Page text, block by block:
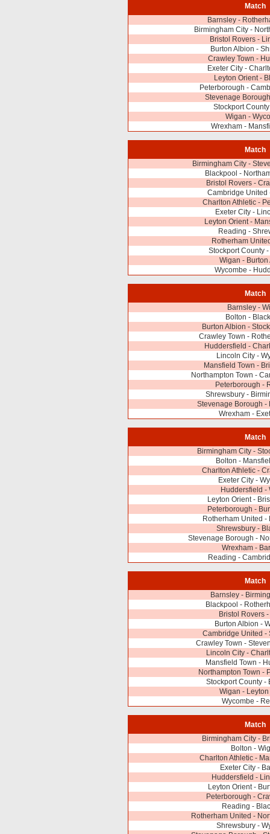
Match
Barnsley -
Birmingham City -
Bristol Rovers -
Burton Albion -
Crawley Town -
Exeter City -
Leyton Orient -
Peterborough -
Stevenage
Stockport
Wigan -
Wrexham -
Match
Birmingham City -
Blackpool -
Bristol Rovers -
Cambridge United
Charlton Athletic -
Exeter City -
Leyton Orient -
Reading -
Rotherham
Stockport County
Wigan - Burton
Wycombe -
Match
Barnsley -
Bolton -
Burton Albion -
Crawley Town -
Huddersfield -
Lincoln City -
Mansfield Town -
Northampton Town -
Peterborough -
Shrewsbury -
Stevenage Borough -
Wrexham -
Match
Birmingham City -
Bolton -
Charlton Athletic -
Exeter City -
Huddersfield -
Leyton Orient -
Peterborough -
Rotherham United -
Shrewsbury -
Stevenage Borough -
Wrexham -
Reading -
Match
Barnsley -
Blackpool -
Bristol Rovers
Burton Albion -
Cambridge United -
Crawley Town -
Lincoln City -
Mansfield Town -
Northampton Town -
Stockport County -
Wigan -
Wycombe -
Match
Birmingham City -
Bolton -
Charlton Athletic -
Exeter City -
Huddersfield -
Leyton Orient -
Peterborough -
Reading -
Rotherham United -
Shrewsbury -